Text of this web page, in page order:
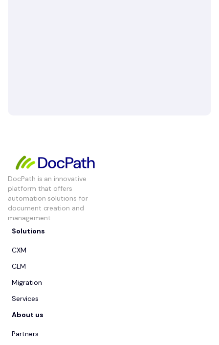
DocPath is an innovative
platform that offers
automation solutions for
document creation and
management.
Solutions
CXM
CLM
Migration
Services
About us
Partners